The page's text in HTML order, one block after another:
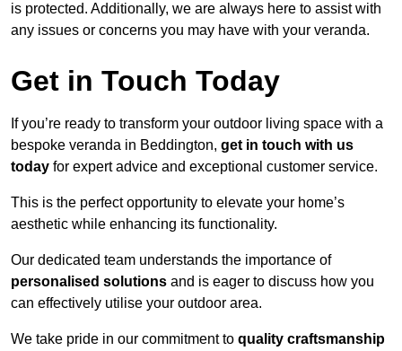
is protected. Additionally, we are always here to assist with
any issues or concerns you may have with your veranda.
Get in Touch Today
If you’re ready to transform your outdoor living space with a
bespoke veranda in Beddington, get in touch with us
today for expert advice and exceptional customer service.
This is the perfect opportunity to elevate your home’s
aesthetic while enhancing its functionality.
Our dedicated team understands the importance of
personalised solutions and is eager to discuss how you
can effectively utilise your outdoor area.
We take pride in our commitment to quality craftsmanship